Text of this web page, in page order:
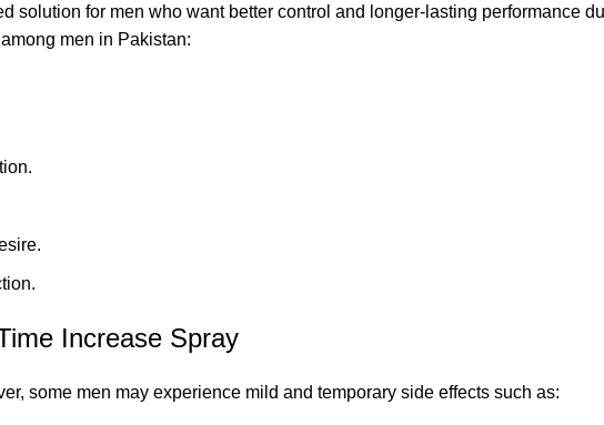
solution for men who want better control and longer-lasting performance
men in Pakistan:
Increase Spray
some men may experience mild and temporary side effects such as: